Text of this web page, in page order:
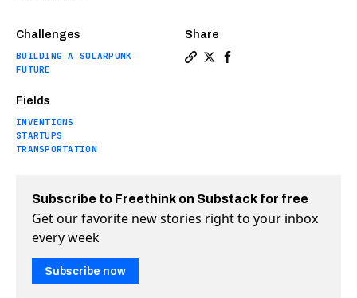
Challenges
BUILDING A SOLARPUNK
FUTURE
Fields
INVENTIONS
STARTUPS
TRANSPORTATION
Share
Subscribe to Freethink on Substack for free
Get our favorite new stories right to your inbox
every week
Subscribe now